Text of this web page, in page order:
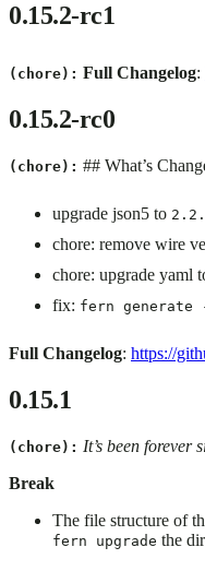
0.15.2-rc1
(chore): Full Changelog:
0.15.2-rc0
(chore): ## What’s
upgrade json5 to
chore: remove wire
chore: upgrade yaml
fix: fern generate
Full Changelog: https://
0.15.1
(chore): It’s been forever
Break
The file structure of
fern upgrade the